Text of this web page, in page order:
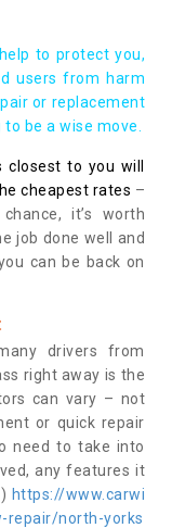
to protect you,
users from harm
or replacement
be a wise move.
to you will
cheapest rates –
it’s worth
job done well and
can be back on
drivers from
right away is the
can vary – not
or quick repair
need to take into
any features it
https://www.carwi
repair/north-yorks